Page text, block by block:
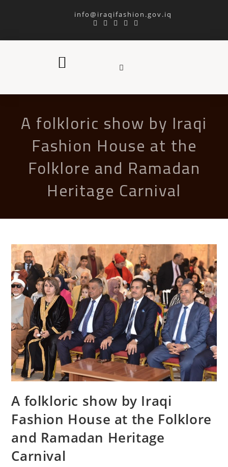
info@iraqifashion.gov.iq
A folkloric show by Iraqi
Fashion House at the
Folklore and Ramadan
Heritage Carnival
A folkloric show by Iraqi
Fashion House at the Folklore
and Ramadan Heritage
Carnival